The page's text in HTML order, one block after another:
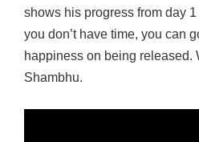
shows his progress from day
you don’t have time, you can
happiness on being released.
Shambhu.